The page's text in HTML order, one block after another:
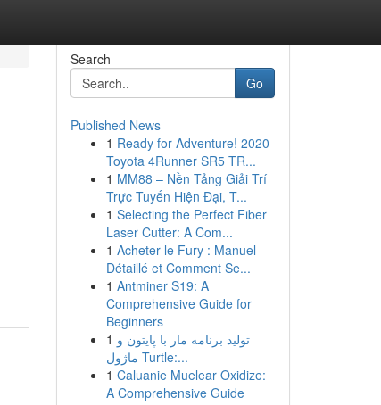
Search
Go
Published News
1 Ready for Adventure! 2020
Toyota 4Runner SR5 TR...
1 MM88 – Nền Tảng Giải Trí
Trực Tuyến Hiện Đại, T...
1 Selecting the Perfect Fiber
Laser Cutter: A Com...
1 Acheter le Fury : Manuel
Détaillé et Comment Se...
1 Antminer S19: A
Comprehensive Guide for
Beginners
1 تولید برنامه مار با پایتون و
ماژول Turtle:...
1 Caluanie Muelear Oxidize:
A Comprehensive Guide